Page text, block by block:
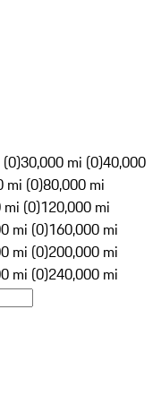
30,000 mi (0)40,000
mi (0)80,000 mi
mi (0)120,000 mi
mi (0)160,000 mi
mi (0)200,000 mi
mi (0)240,000 mi